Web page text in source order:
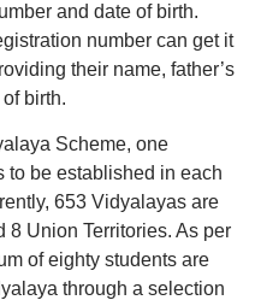
and date of birth.
number can get it
their name, father’s
birth.
Scheme, one
be established in each
653 Vidyalayas are
8 Union Territories. As per
of eighty students are
through a selection